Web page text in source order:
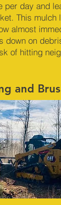
per day and
This mulch
almost
down on
of hitting
and